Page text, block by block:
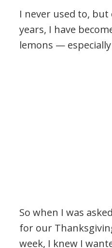
I never used to,
years, I have
lemons —
So when I was
for our
week, I knew I